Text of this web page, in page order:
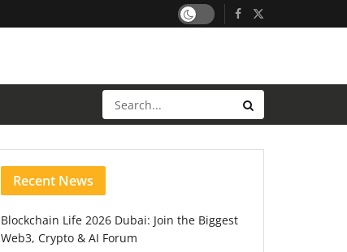
Recent News
Blockchain Life 2026 Dubai: Join the Biggest
Web3, Crypto & AI Forum